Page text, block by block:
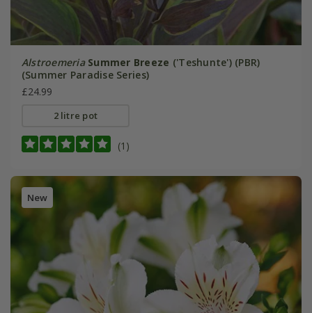
Alstroemeria Summer Breeze ('Teshunte') (PBR)
(Summer Paradise Series)
£24.99
2 litre pot
(1)
New